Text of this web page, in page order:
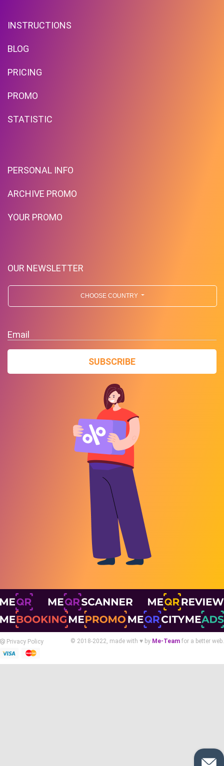
INSTRUCTIONS
BLOG
PRICING
PROMO
STATISTIC
PERSONAL INFO
ARCHIVE PROMO
YOUR PROMO
OUR NEWSLETTER
CHOOSE COUNTRY
Email
SUBSCRIBE
Privacy Policy © 2018-2022, made with ♥ by Me-Team for a better web.